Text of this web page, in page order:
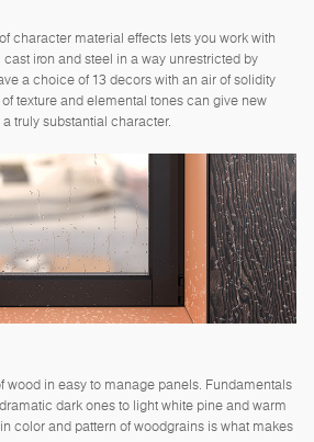
character material effects lets you work with
iron and steel in a way unrestricted by
a choice of 13 decors with an air of solidity
texture and elemental tones can give new
truly substantial character.
wood in easy to manage panels. Fundamentals
dark ones to light white pine and warm
color and pattern of woodgrains is what makes